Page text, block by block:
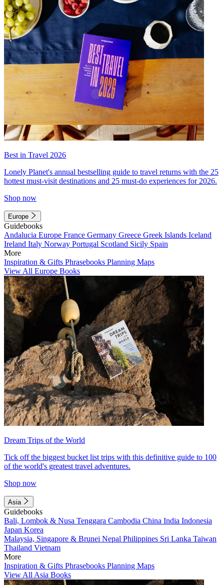
Best in Travel 2026
Lonely Planet's annual bestselling guide to travel returns with the 25
hottest must-visit destinations and 25 must-do experiences for 2026.
Shop now
Europe
Guidebooks
Andalucia Europe France Germany Greece Greek Islands Iceland
Ireland Italy Norway Portugal Scotland Sicily Spain
More
Inspiration & Gifts Phrasebooks Planning Maps
View All Europe Books
Dream Trips of the World
Tick off the biggest bucket list trips with this definitive guide to 100
of the world's greatest travel adventures.
Shop now
Asia
Guidebooks
Bali, Lombok & Nusa Tenggara Cambodia China India Indonesia
Japan Korea
Malaysia, Singapore & Brunei Nepal Philippines Sri Lanka Taiwan
Thailand Vietnam
More
Inspiration & Gifts Phrasebooks Planning Maps
View All Asia Books